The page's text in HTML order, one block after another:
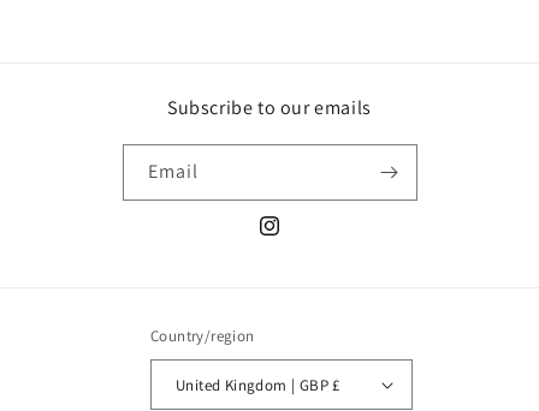
Subscribe to our emails
Email
Instagram
Country/region
United Kingdom | GBP £